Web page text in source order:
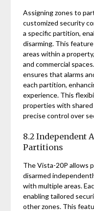
Assigning zones to
customized security
a specific partition,
disarming. This
areas within a
and commercial
ensures that alarms
each partition,
experience. This
properties with
precise control over
8.2 Independent
Partitions
The Vista-20P allows
disarmed
with multiple areas.
enabling tailored
other zones. This